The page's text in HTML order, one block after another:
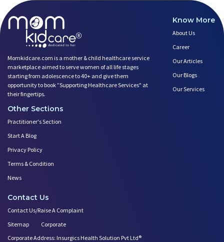
Momkidcare.com is a mother & child healthcare service
marketplace aimed to serve women of all life stages
starting from adolescence to 40+ and give them
opportunity to book ”Supporting Healthcare Services" at
their fingertips.
Know More
About Us
Career
Our Articles
Our Blogs
Our Services
Other Sections
Practitioner's Section
Start A Blog
Privacy Policy
Terms & Condition
News
Contact Us
Contact Us/Raise A Complaint
Sitemap
Corporate
Corporate Address: Insurgics Health Solution Pvt Ltd®